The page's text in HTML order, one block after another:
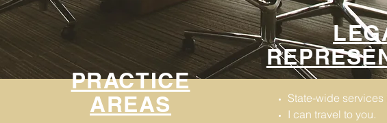
PRACTICE
AREAS
State-wide services
I can travel to you.